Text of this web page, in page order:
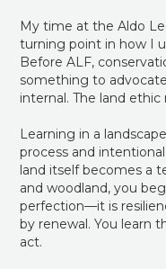
My time at the Aldo
turning point in how I
Before ALF,
something to
internal. The land
Learning in a
process and
land itself becomes a
and woodland, you
perfection—it is
by renewal. You learn
act.